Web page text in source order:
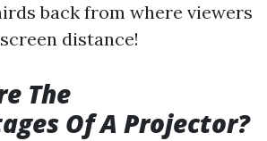
back from where viewers
distance!
The
Of A Projector?